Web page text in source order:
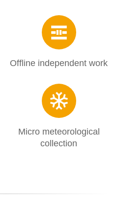
Offline independent work
Micro meteorological
collection